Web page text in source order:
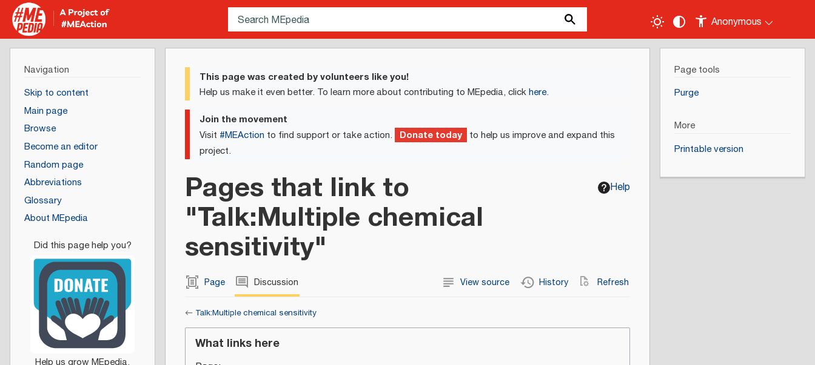
Anonymous
This page was created by volunteers like you!
Help us make it even better. To learn more about contributing to MEpedia, clickhere.
Join the movement
Visit #MEAction to find support or take action. Donate today to help us improve and expand this
project.
Help
Pages that link to
"Talk:Multiple chemical
sensitivity"
Page Discussion View source History Refresh
← Talk:Multiple chemical sensitivity
What links here
Navigation
Skip to content
Main page
Browse
Become an editor
Random page
Abbreviations
Glossary
About MEpedia
Page tools
Purge
More
Printable version